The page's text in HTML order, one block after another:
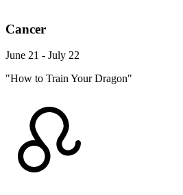
Cancer
June 21 - July 22
"How to Train Your Dragon"